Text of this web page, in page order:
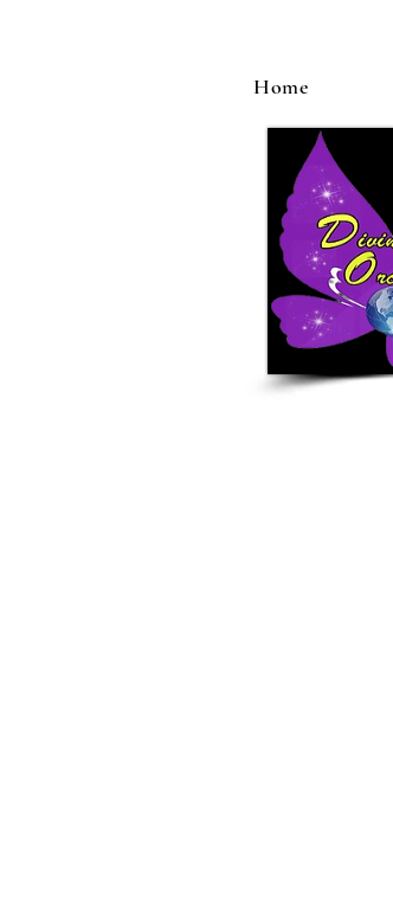
Home